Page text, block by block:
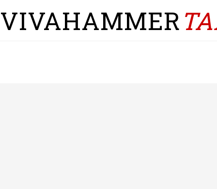
VIVAHAMMER